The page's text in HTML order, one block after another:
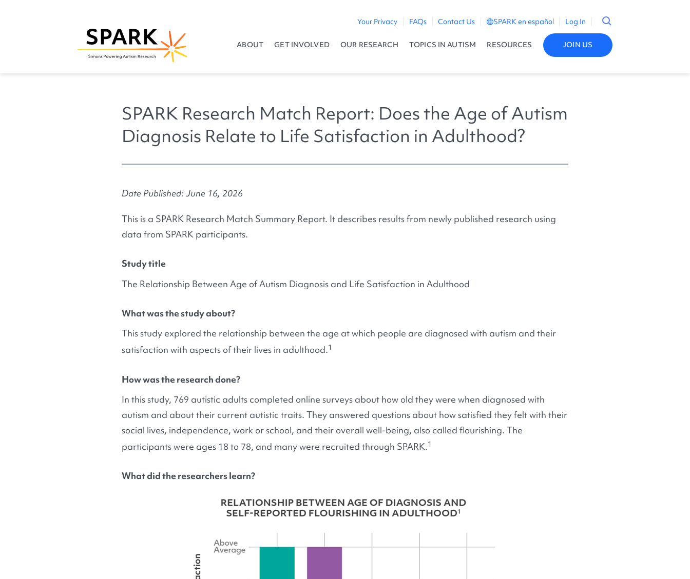
ABOUT GET INVOLVED OUR RESEARCH TOPICS IN AUTISM RESOURCES JOIN US
Your Privacy FAQs Contact Us SPARK en español Log In
SPARK Research Match Report: Does the Age of Autism
Diagnosis Relate to Life Satisfaction in Adulthood?
Date Published: June 16, 2026
This is a SPARK Research Match Summary Report. It describes results from newly published research using
data from SPARK participants.
Study title
The Relationship Between Age of Autism Diagnosis and Life Satisfaction in Adulthood
What was the study about?
This study explored the relationship between the age at which people are diagnosed with autism and their
satisfaction with aspects of their lives in adulthood.1
How was the research done?
In this study, 769 autistic adults completed online surveys about how old they were when diagnosed with
autism and about their current autistic traits. They answered questions about how satisfied they felt with their
social lives, independence, work or school, and their overall well-being, also called flourishing. The
participants were ages 18 to 78, and many were recruited through SPARK.1
What did the researchers learn?